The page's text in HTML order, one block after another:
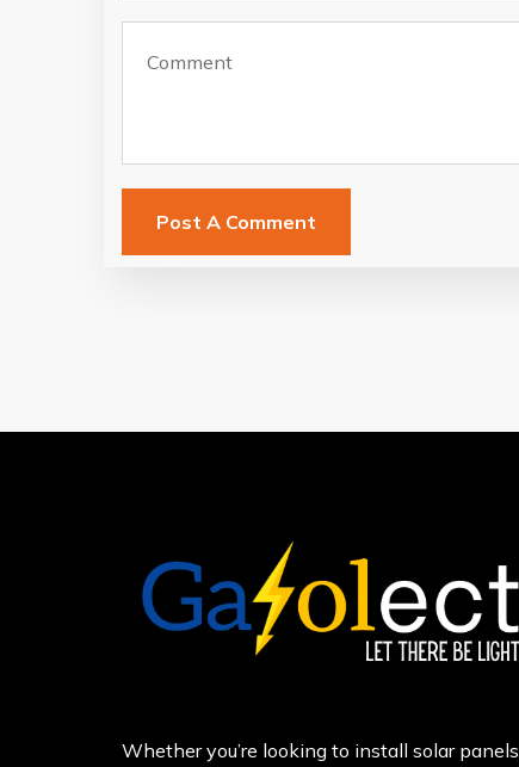
Whether you’re looking to install solar panels,